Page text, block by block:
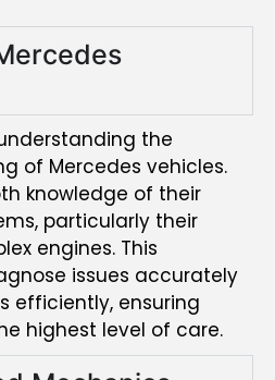
the
of Mercedes vehicles.
knowledge of their
particularly their
engines. This
issues accurately
efficiently, ensuring
highest level of care.